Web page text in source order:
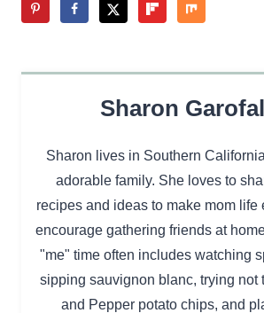
Sharon
Sharon lives in Southern
adorable family. She loves to
recipes and ideas to make mom life
encourage gathering friends at
"me" time often includes watching
sipping sauvignon blanc, trying not
and Pepper potato chips, and